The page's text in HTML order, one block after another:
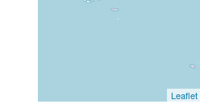
Leaflet